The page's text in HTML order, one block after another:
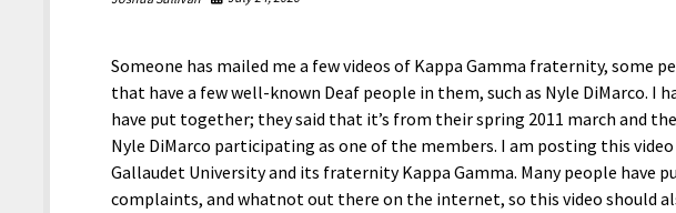
Someone has mailed me a few videos of Kappa Gamma fraternity, some
that have a few well-known Deaf people in them, such as Nyle DiMarco. I
have put together; they said that it’s from their spring 2011 march and
Nyle DiMarco participating as one of the members. I am posting this
Gallaudet University and its fraternity Kappa Gamma. Many people have
complaints, and whatnot out there on the internet, so this video should